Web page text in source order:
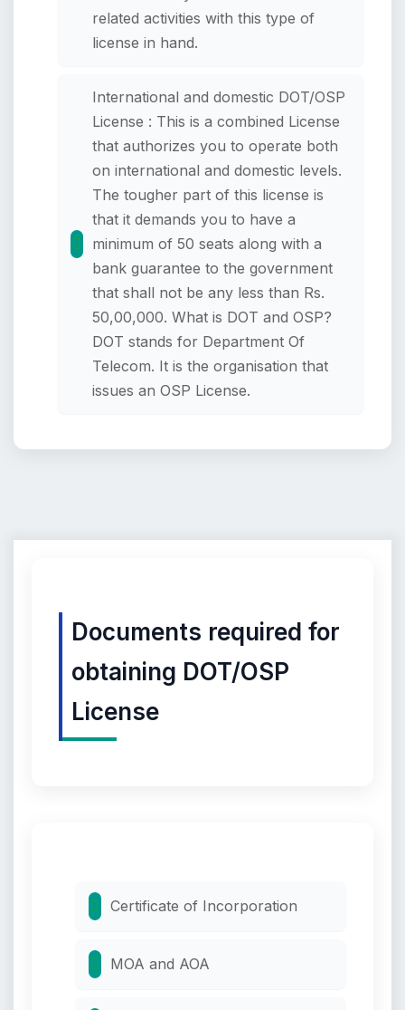
related activities with this type of
license in hand.
International and domestic DOT/OSP
License : This is a combined License
that authorizes you to operate both
on international and domestic levels.
The tougher part of this license is
that it demands you to have a
minimum of 50 seats along with a
bank guarantee to the government
that shall not be any less than Rs.
50,00,000. What is DOT and OSP?
DOT stands for Department Of
Telecom. It is the organisation that
issues an OSP License.
Documents required for
obtaining DOT/OSP
License
Certificate of Incorporation
MOA and AOA